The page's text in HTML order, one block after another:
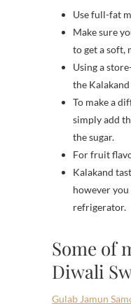
Use full-fat
Make sure
to get a soft,
Using a
the
To make a
simply add
the sugar.
For fruit
Kalakand
however
refrigerator.
Some of
Diwali
Gulab Jamun